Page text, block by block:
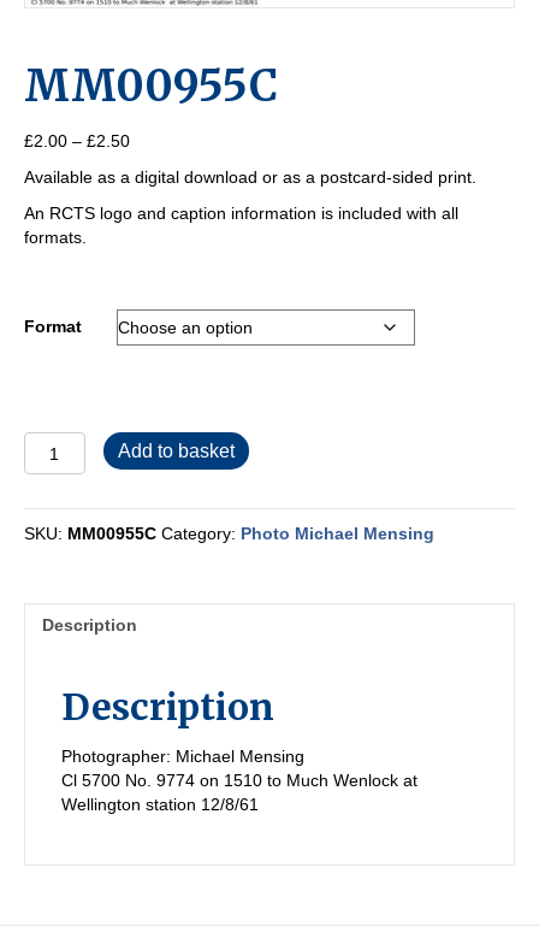
MM00955C
£2.00 – £2.50Price
£2.00
through
Available as a digital download or as a postcard-sided print.
An RCTS logo and caption information is included with all
formats.
Format
MM00955C
quantity
Add to basket
SKU: MM00955C Category: Photo Michael Mensing
Description
Description
Photographer: Michael Mensing
Cl 5700 No. 9774 on 1510 to Much Wenlock at
Wellington station 12/8/61